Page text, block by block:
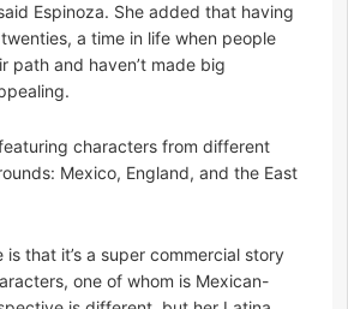
Espinoza. She added that having
a time in life when people
path and haven’t made big
characters from different
Mexico, England, and the East
is that it’s a super commercial story
one of whom is Mexican-